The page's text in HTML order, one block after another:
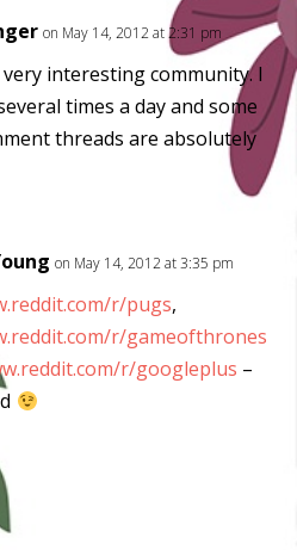
on May 14, 2012 at 2:31 pm
very interesting community. I
times a day and some
threads are absolutely
on May 14, 2012 at 3:35 pm
r/pugs,
r/gameofthrones
r/googleplus –